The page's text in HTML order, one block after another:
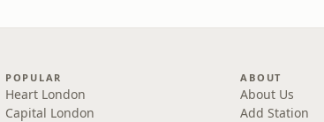
POPULAR
Heart London
Capital London
ABOUT
About Us
Add Station